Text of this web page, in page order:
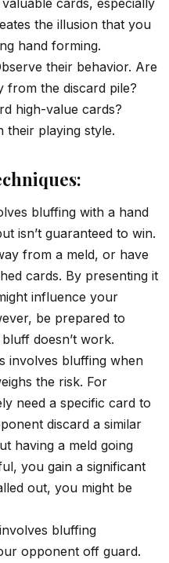
the illusion that you
hand forming.
their behavior. Are
from the discard pile?
high-value cards?
their playing style.
bluffing with a hand
isn’t guaranteed to win.
from a meld, or have
cards. By presenting it
influence your
be prepared to
doesn’t work.
involves bluffing when
the risk. For
need a specific card to
discard a similar
having a meld going
you gain a significant
out, you might be
bluffing
opponent off guard.